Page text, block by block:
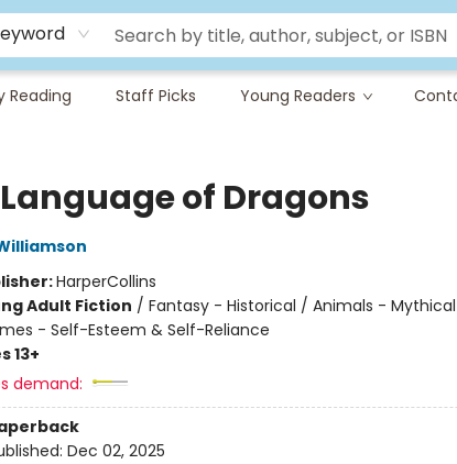
Reading Staff Picks Young Readers
of Dragons
HarperCollins
Adult Fiction / Fantasy - Historical / Animals -
- Self-Esteem & Self-Reliance
13+
demand:
Dec 02, 2025